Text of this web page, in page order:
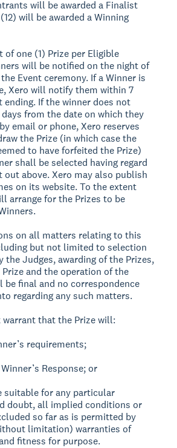
will be awarded a Finalist
will be awarded a Winning
of one (1) Prize per Eligible
will be notified on the night of
Event ceremony. If a Winner is
Xero will notify them within 7
ending. If the winner does not
from the date on which they
email or phone, Xero reserves
the Prize (in which case the
to have forfeited the Prize)
shall be selected having regard
above. Xero may also publish
on its website. To the extent
arrange for the Prizes to be
on all matters relating to this
but not limited to selection
the Judges, awarding of the Prizes,
and the operation of the
final and no correspondence
regarding any such matters.
warrant that the Prize will:
requirements;
Response; or
suitable for any particular
doubt, all implied conditions or
so far as is permitted by
limitation) warranties of
fitness for purpose.